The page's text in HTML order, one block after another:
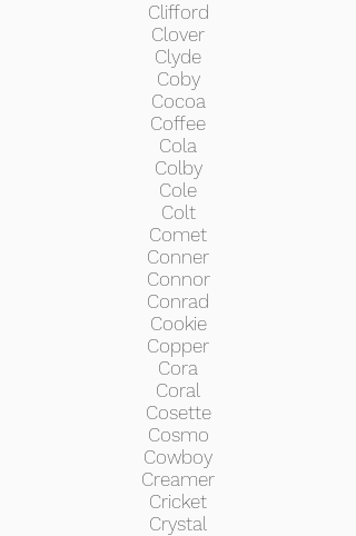
Clifford
Clover
Clyde
Coby
Cocoa
Coffee
Cola
Colby
Cole
Colt
Comet
Conner
Connor
Conrad
Cookie
Copper
Cora
Coral
Cosette
Cosmo
Cowboy
Creamer
Cricket
Crystal